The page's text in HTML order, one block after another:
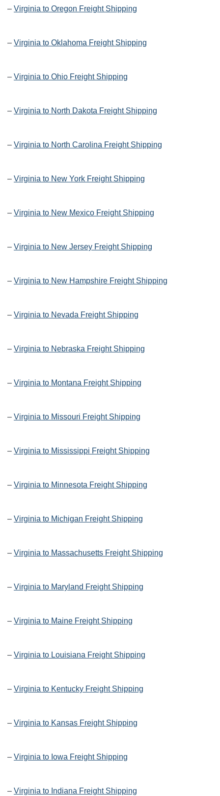
– Virginia to Oregon Freight Shipping
– Virginia to Oklahoma Freight Shipping
– Virginia to Ohio Freight Shipping
– Virginia to North Dakota Freight Shipping
– Virginia to North Carolina Freight Shipping
– Virginia to New York Freight Shipping
– Virginia to New Mexico Freight Shipping
– Virginia to New Jersey Freight Shipping
– Virginia to New Hampshire Freight Shipping
– Virginia to Nevada Freight Shipping
– Virginia to Nebraska Freight Shipping
– Virginia to Montana Freight Shipping
– Virginia to Missouri Freight Shipping
– Virginia to Mississippi Freight Shipping
– Virginia to Minnesota Freight Shipping
– Virginia to Michigan Freight Shipping
– Virginia to Massachusetts Freight Shipping
– Virginia to Maryland Freight Shipping
– Virginia to Maine Freight Shipping
– Virginia to Louisiana Freight Shipping
– Virginia to Kentucky Freight Shipping
– Virginia to Kansas Freight Shipping
– Virginia to Iowa Freight Shipping
– Virginia to Indiana Freight Shipping